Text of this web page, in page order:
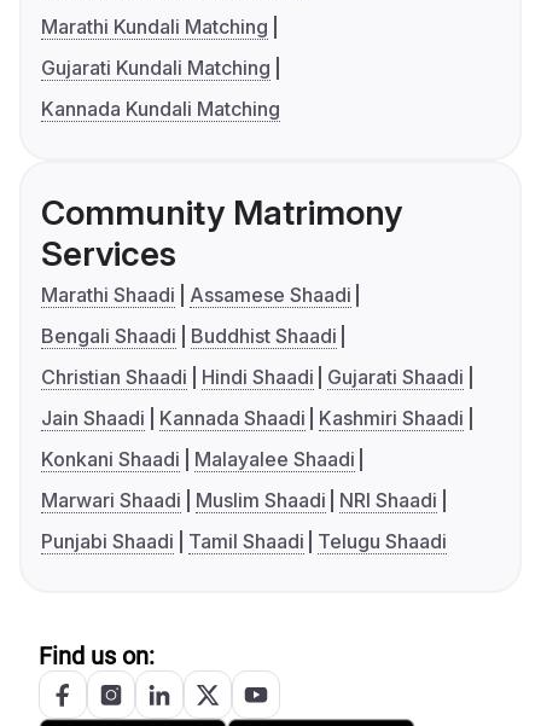
Marathi Kundali Matching
Gujarati Kundali Matching
Kannada Kundali Matching
Community Matrimony
Services
Marathi Shaadi
Assamese Shaadi
Bengali Shaadi
Buddhist Shaadi
Christian Shaadi
Hindi Shaadi
Gujarati Shaadi
Jain Shaadi
Kannada Shaadi
Kashmiri Shaadi
Konkani Shaadi
Malayalee Shaadi
Marwari Shaadi
Muslim Shaadi
NRI Shaadi
Punjabi Shaadi
Tamil Shaadi Telugu Shaadi
Find us on: